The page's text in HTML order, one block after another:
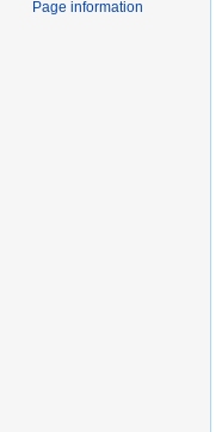
Page information